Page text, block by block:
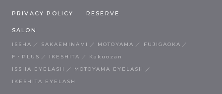
PRIVACY POLICY RESERVE
SALON
ISSHA SAKAEMINAMI MOTOYAMA
FUJIGAOKA
F・PLUS
IKESHITA
Kakuozan
ISSHA EYELASH
MOTOYAMA EYELASH
IKESHITA EYELASH